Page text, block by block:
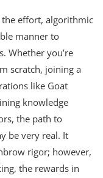
effort, algorithmic
manner to
Whether you’re
scratch, joining a
like Goat
knowledge
the path to
be very real. It
rigor; however,
the rewards in